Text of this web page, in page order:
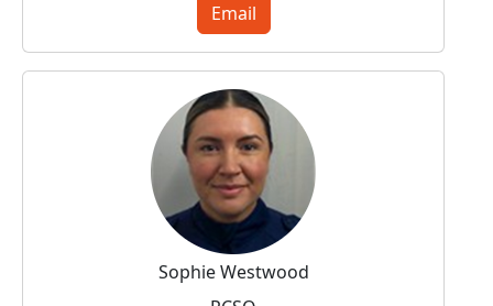
Email
Sophie Westwood